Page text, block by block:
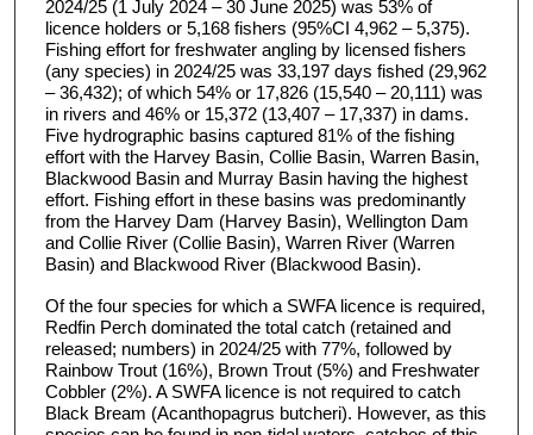
2024/25 (1 July 2024 – 30 June 2025) was 53% of
licence holders or 5,168 fishers (95%CI 4,962 – 5,375).
Fishing effort for freshwater angling by licensed fishers
(any species) in 2024/25 was 33,197 days fished (29,962
– 36,432); of which 54% or 17,826 (15,540 – 20,111) was
in rivers and 46% or 15,372 (13,407 – 17,337) in dams.
Five hydrographic basins captured 81% of the fishing
effort with the Harvey Basin, Collie Basin, Warren Basin,
Blackwood Basin and Murray Basin having the highest
effort. Fishing effort in these basins was predominantly
from the Harvey Dam (Harvey Basin), Wellington Dam
and Collie River (Collie Basin), Warren River (Warren
Basin) and Blackwood River (Blackwood Basin).
Of the four species for which a SWFA licence is required,
Redfin Perch dominated the total catch (retained and
released; numbers) in 2024/25 with 77%, followed by
Rainbow Trout (16%), Brown Trout (5%) and Freshwater
Cobbler (2%). A SWFA licence is not required to catch
Black Bream (Acanthopagrus butcheri). However, as this